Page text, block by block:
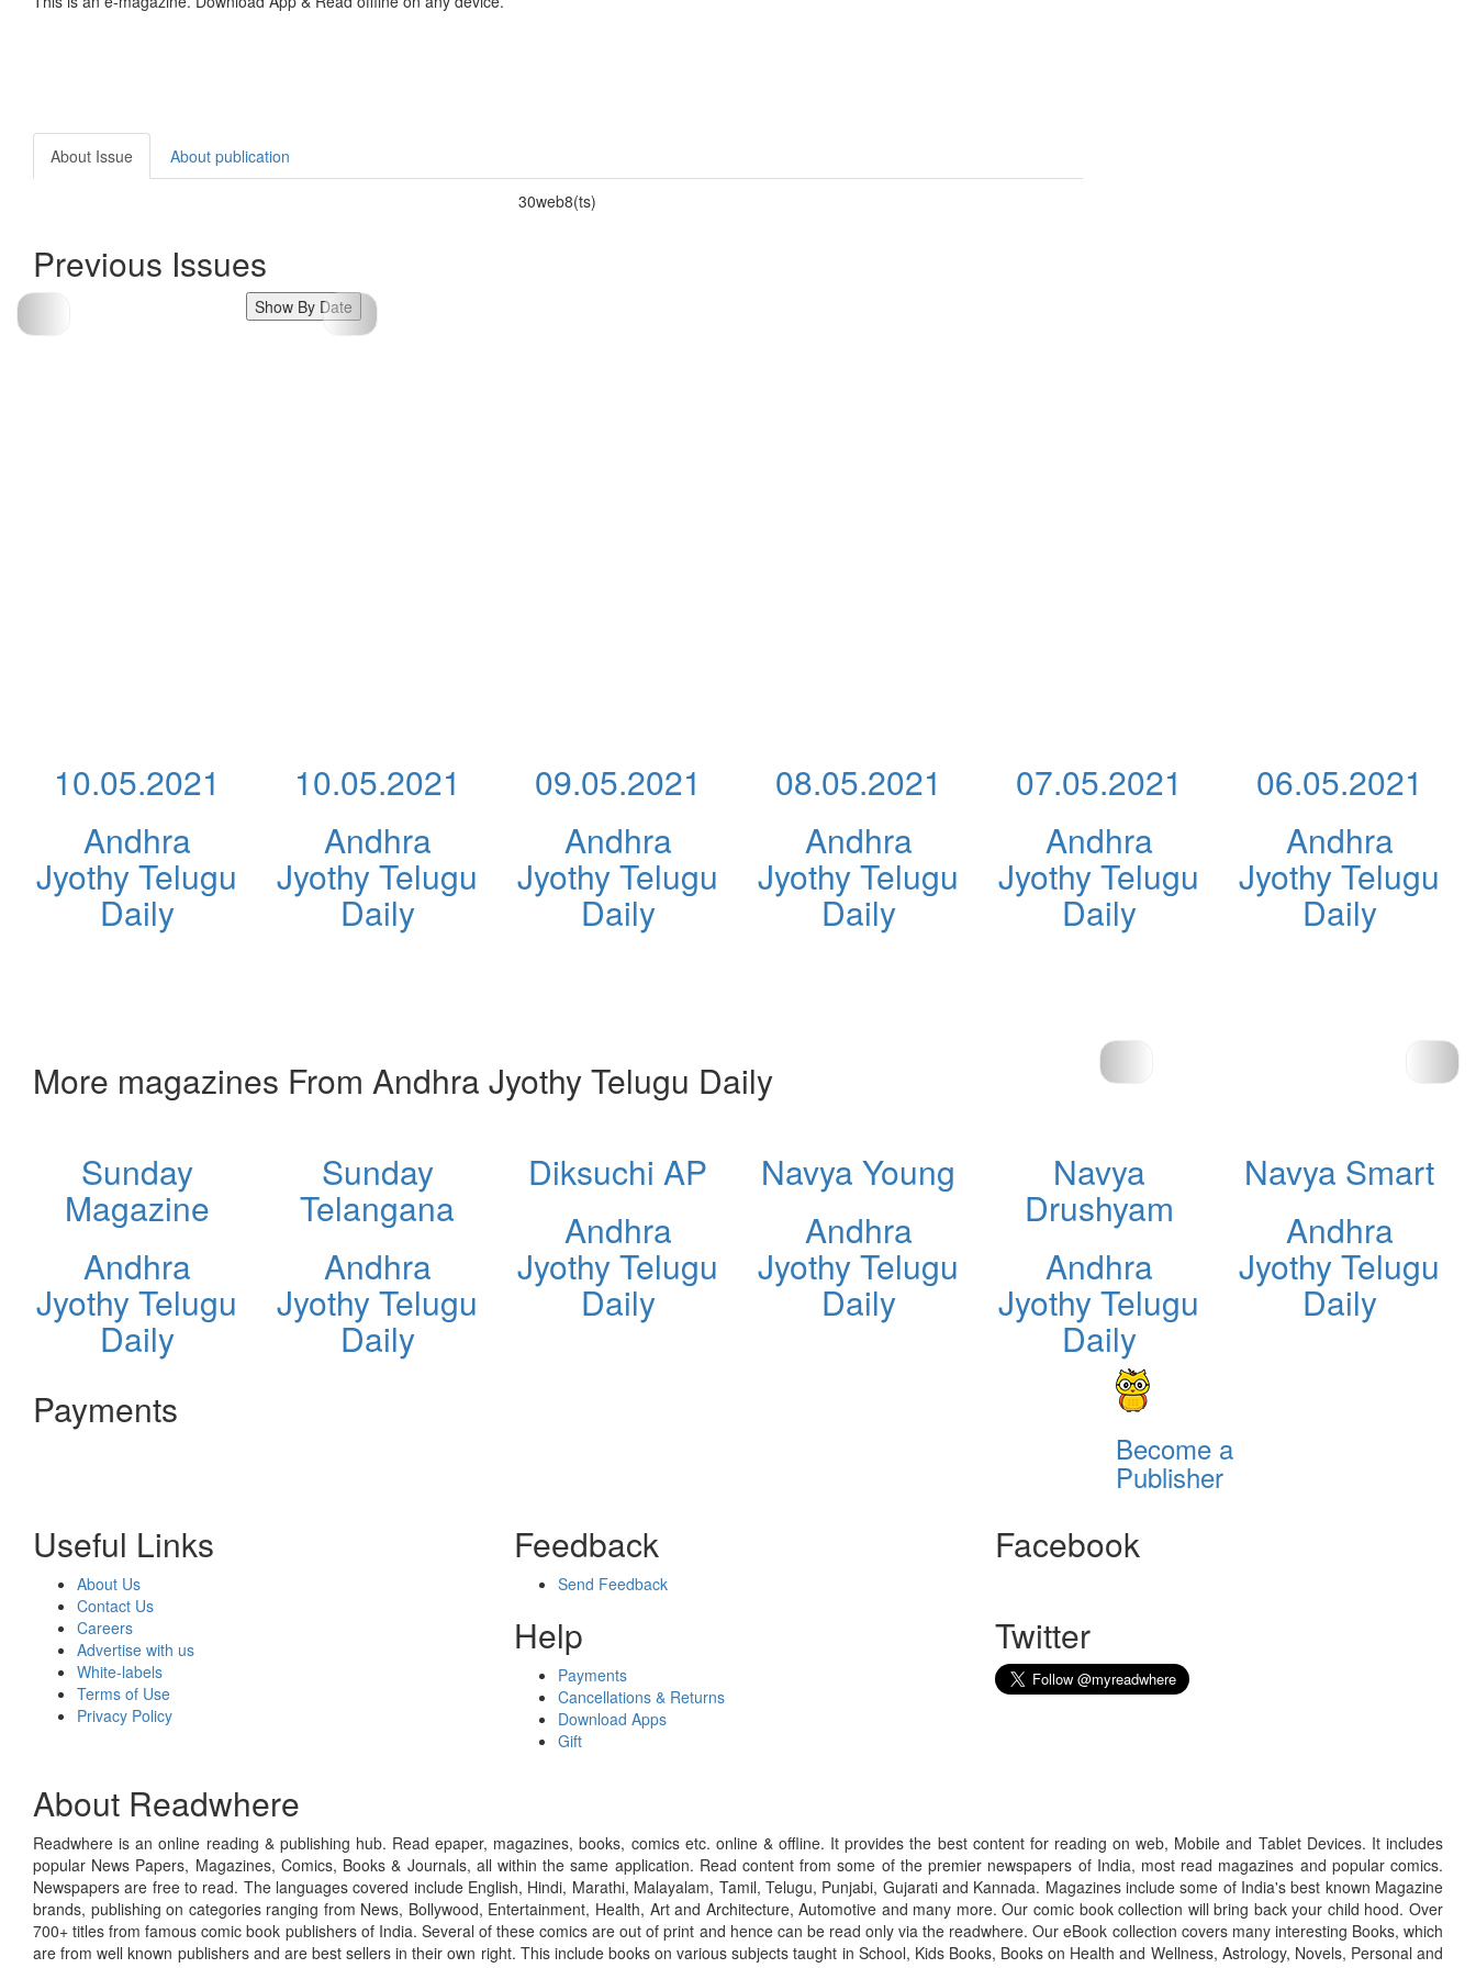
About Issue About publication
30web8(ts)
Previous Issues
Show By Date
10.05.2021
Andhra
Jyothy Telugu
Daily
10.05.2021
Andhra
Jyothy Telugu
Daily
09.05.2021
Andhra
Jyothy Telugu
Daily
08.05.2021
Andhra
Jyothy Telugu
Daily
07.05.2021
Andhra
Jyothy Telugu
Daily
06.05.2021
Andhra
Jyothy Telugu
Daily
More magazines From Andhra Jyothy Telugu Daily
Sunday
Magazine
Andhra
Jyothy Telugu
Daily
Sunday
Telangana
Andhra
Jyothy Telugu
Daily
Diksuchi AP
Andhra
Jyothy Telugu
Daily
Navya Young
Andhra
Jyothy Telugu
Daily
Navya
Drushyam
Andhra
Jyothy Telugu
Daily
Navya Smart
Andhra
Jyothy Telugu
Daily
Payments
Become a
Publisher
Useful Links
About Us
Contact Us
Careers
Advertise with us
White-labels
Terms of Use
Privacy Policy
Feedback
Send Feedback
Help
Payments
Cancellations & Returns
Download Apps
Gift
Facebook
Twitter
About Readwhere
Readwhere is an online reading & publishing hub. Read epaper, magazines, books, comics etc. online & offline. It provides the best content for reading on web, Mobile and Tablet Devices. It includes
popular News Papers, Magazines, Comics, Books & Journals, all within the same application. Read content from some of the premier newspapers of India, most read magazines and popular comics.
Newspapers are free to read. The languages covered include English, Hindi, Marathi, Malayalam, Tamil, Telugu, Punjabi, Gujarati and Kannada. Magazines include some of India's best known Magazine
brands, publishing on categories ranging from News, Bollywood, Entertainment, Health, Art and Architecture, Automotive and many more. Our comic book collection will bring back your child hood. Over
700+ titles from famous comic book publishers of India. Several of these comics are out of print and hence can be read only via the readwhere. Our eBook collection covers many interesting Books, which
are from well known publishers and are best sellers in their own right. This include books on various subjects taught in School, Kids Books, Books on Health and Wellness, Astrology, Novels, Personal and